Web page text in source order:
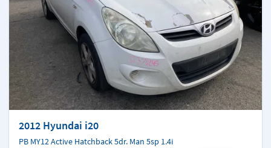
2012 Hyundai i20
PB MY12 Active Hatchback 5dr. Man 5sp 1.4i